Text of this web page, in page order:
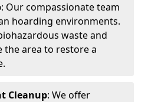
: Our compassionate team
hoarding environments.
waste and
area to restore a
Cleanup: We offer